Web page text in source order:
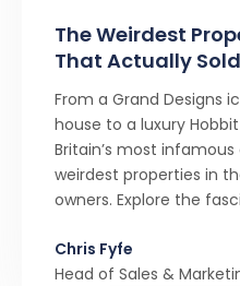
The Weirdest
That Actually Sold
From a Grand Designs
house to a luxury
Britain’s most
weirdest properties in
owners. Explore the
resist them.
Chris Fyfe
Head of Sales &